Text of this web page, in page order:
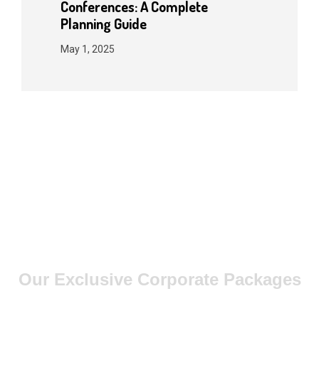
Conferences: A Complete
Planning Guide
May 1, 2025
Our Exclusive Corporate Packages